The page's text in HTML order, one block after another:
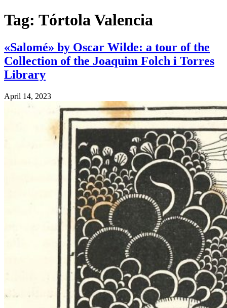
Tag: Tórtola Valencia
«Salomé» by Oscar Wilde: a tour of the
Collection of the Joaquim Folch i Torres
Library
April 14, 2023